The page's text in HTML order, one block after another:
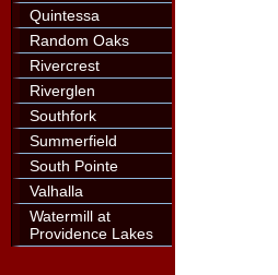
Quintessa
Random Oaks
Rivercrest
Riverglen
Southfork
Summerfield
South Pointe
Valhalla
Watermill at
Providence Lakes